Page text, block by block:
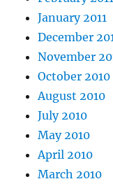
January 2011
December
November
October 2010
August 2010
July 2010
May 2010
April 2010
March 2010